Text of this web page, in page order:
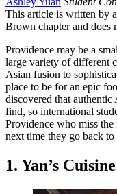
This article is written by
Brown chapter and does
Providence may be a
large variety of different
Asian fusion to
place to be for an epic
discovered that
find, so international
Providence who miss
next time they go back
1. Yan’s Cuisine